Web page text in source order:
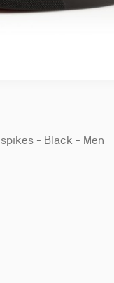
- Black - Men